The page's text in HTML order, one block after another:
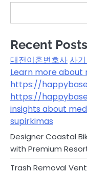
Recent Posts
대전이혼변호사사
Learn more
https://
https://
insights about
supirkimas
Designer Coastal
with Premium
Trash Removal